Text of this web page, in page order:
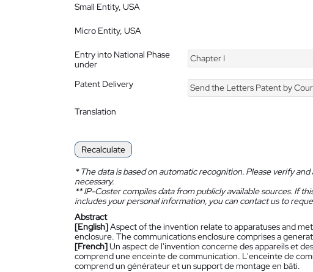
Small Entity, USA
Micro Entity, USA
Entry into National Phase
under
Chapter I
Patent Delivery Send the Letters Patent by
Translation
Recalculate
*The data is based on automatic recognition. Please verify and
necessary.
**IP-Coster compiles data from publicly available sources. If
includes your personal information, you can contact us to
Abstract
[English]Aspect of the invention relate to apparatuses and
enclosure. The communications enclosure comprises a
[French]Un aspect de l'invention concerne des appareils et
comprend une enceinte de communication. L'enceinte de
comprend un générateur et un support de montage en bâti.